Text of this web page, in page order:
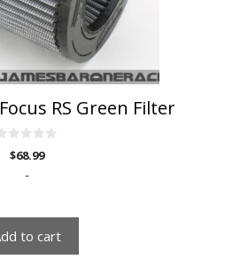
RS Green Filter
$68.99
-
to cart